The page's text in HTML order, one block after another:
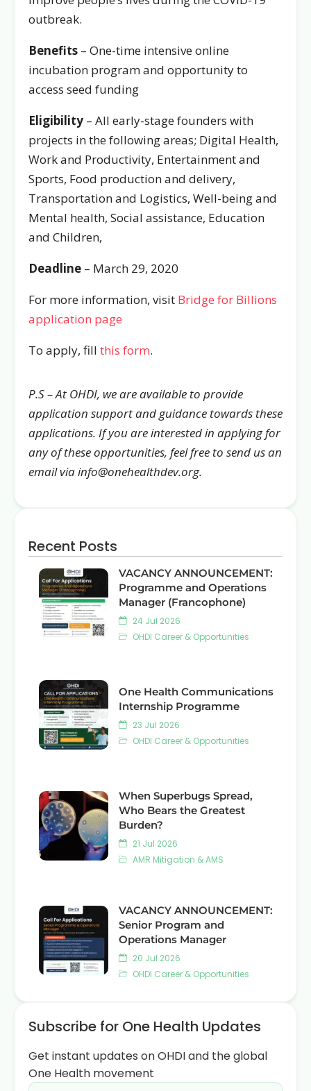
outbreak.
Benefits – One-time intensive online
incubation program and opportunity to
access seed funding
Eligibility – All early-stage founders with
projects in the following areas; Digital Health,
Work and Productivity, Entertainment and
Sports, Food production and delivery,
Transportation and Logistics, Well-being and
Mental health, Social assistance, Education
and Children,
Deadline – March 29, 2020
For more information, visit Bridge for Billions
application page
To apply, fill this form.
P.S – At OHDI, we are available to provide
application support and guidance towards these
applications. If you are interested in applying for
any of these opportunities, feel free to send us an
email via info@onehealthdev.org.
Recent Posts
VACANCY ANNOUNCEMENT:
Programme and Operations
Manager (Francophone)
24 Jul 2026
OHDI Career & Opportunities
One Health Communications
Internship Programme
23 Jul 2026
OHDI Career & Opportunities
When Superbugs Spread,
Who Bears the Greatest
Burden?
21 Jul 2026
AMR Mitigation & AMS
VACANCY ANNOUNCEMENT:
Senior Program and
Operations Manager
20 Jul 2026
OHDI Career & Opportunities
Subscribe for One Health Updates
Get instant updates on OHDI and the global
One Health movement